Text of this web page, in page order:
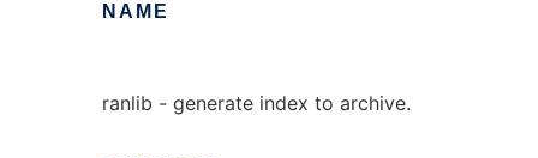
NAME
ranlib - generate index to archive.